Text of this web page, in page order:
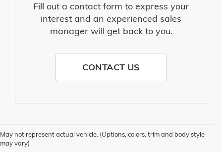
Fill out a contact form to express your
interest and an experienced sales
manager will get back to you.
CONTACT US
May not represent actual vehicle. (Options, colors, trim and body style
may vary)